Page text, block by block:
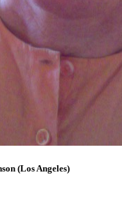
(Los Angeles)